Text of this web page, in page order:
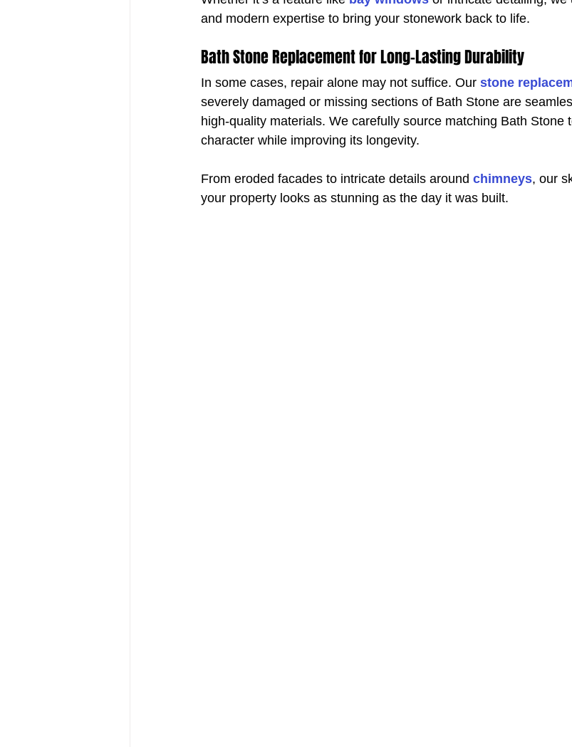
and modern expertise to bring your stonework back to life.
Bath Stone Replacement for Long-Lasting Durability
In some cases, repair alone may not suffice. Our stone
severely damaged or missing sections of Bath Stone are
high-quality materials. We carefully source matching Bath Stone
character while improving its longevity.
From eroded facades to intricate details around chimneys, our
your property looks as stunning as the day it was built.